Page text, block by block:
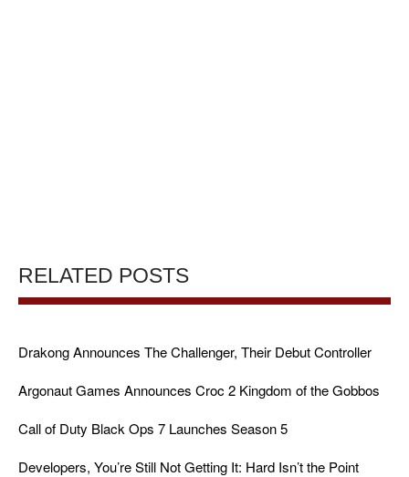
RELATED POSTS
Drakong Announces The Challenger, Their Debut Controller
Argonaut Games Announces Croc 2 Kingdom of the Gobbos
Call of Duty Black Ops 7 Launches Season 5
Developers, You’re Still Not Getting It: Hard Isn’t the Point